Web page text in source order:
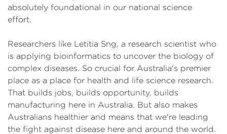
absolutely foundational in our national science
effort.
Researchers like Letitia Sng, a research scientist who
is applying bioinformatics to uncover the biology of
complex diseases. So crucial for Australia's premier
place as a place for health and life science research.
That builds jobs, builds opportunity, builds
manufacturing here in Australia. But also makes
Australians healthier and means that we're leading
the fight against disease here and around the world.